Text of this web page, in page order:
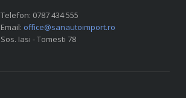
Telefon: 0787 434 555
Email: office@sanautoimport.ro
Sos. Iasi - Tomesti 78